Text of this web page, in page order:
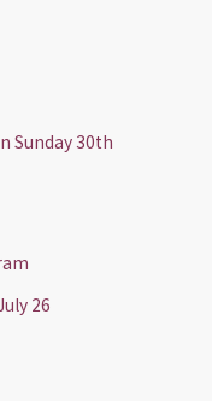
Sunday 30th
26